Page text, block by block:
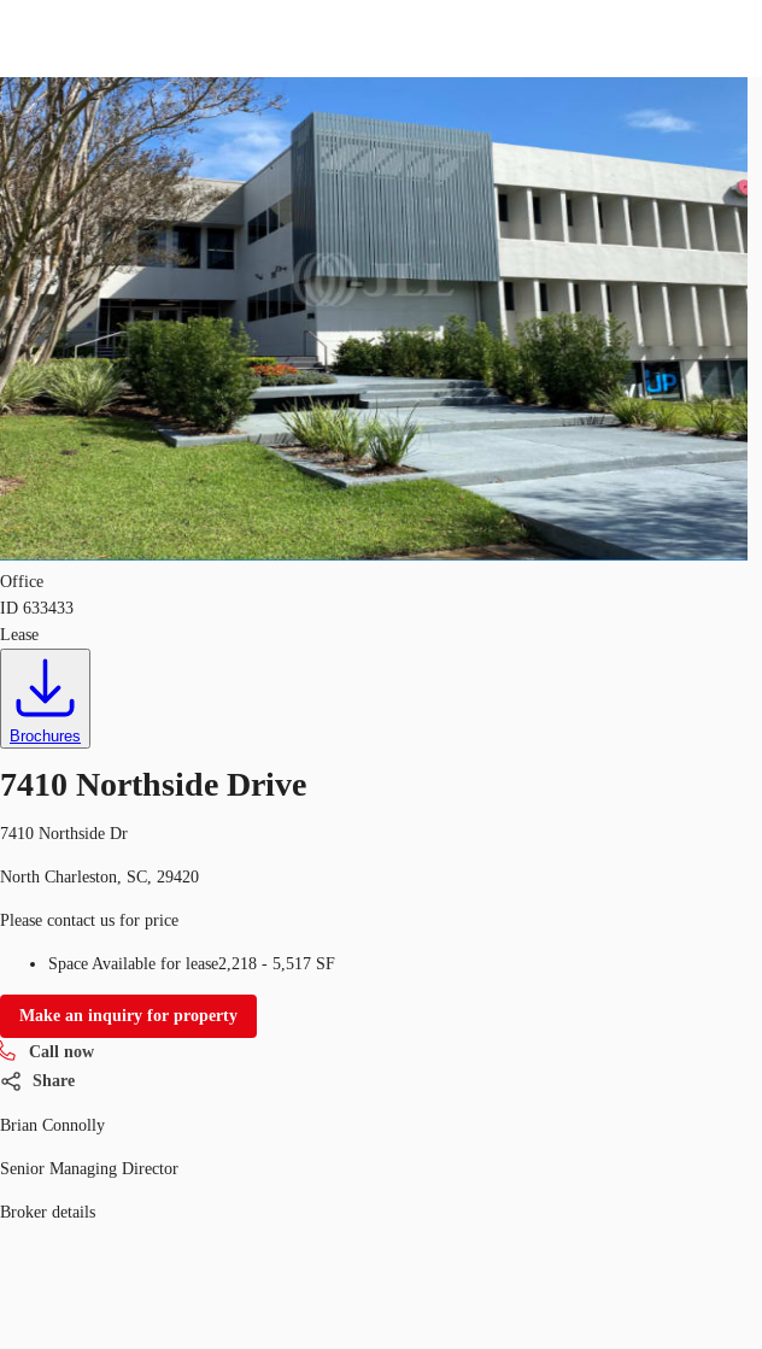
Trends and Insights Client Stories Favorites
Call now Contact Us
Office
ID 633433
Lease
Brochures
7410 Northside Drive
7410 Northside Dr
North Charleston, SC, 29420
Please contact us for price
Space Available for lease2,218 - 5,517 SF
Make an inquiry for property
Call now
Share
Brian Connolly
Senior Managing Director
Broker details